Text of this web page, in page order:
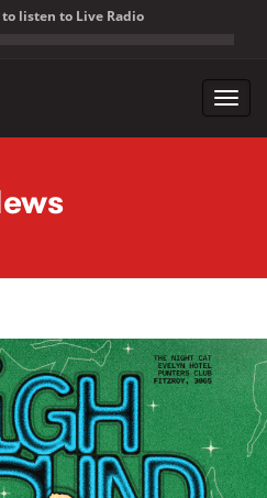
listen to Live Radio